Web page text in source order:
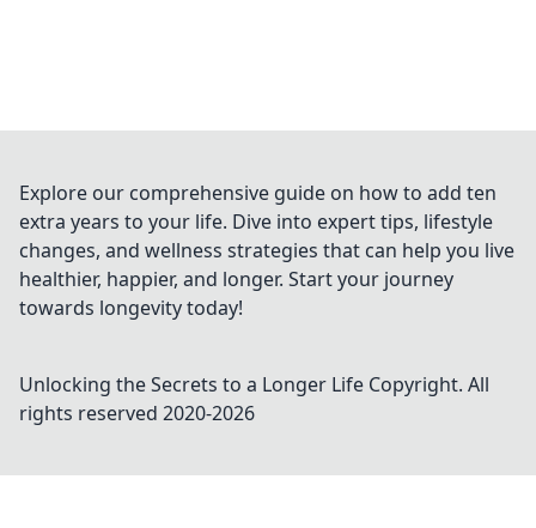
Explore our comprehensive guide on how to add ten
extra years to your life. Dive into expert tips, lifestyle
changes, and wellness strategies that can help you live
healthier, happier, and longer. Start your journey
towards longevity today!
Unlocking the Secrets to a Longer Life Copyright. All
rights reserved 2020-2026